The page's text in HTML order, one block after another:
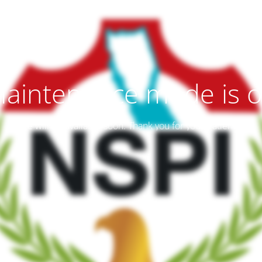
mode is
Site will be available soon. Thank you for your patience!